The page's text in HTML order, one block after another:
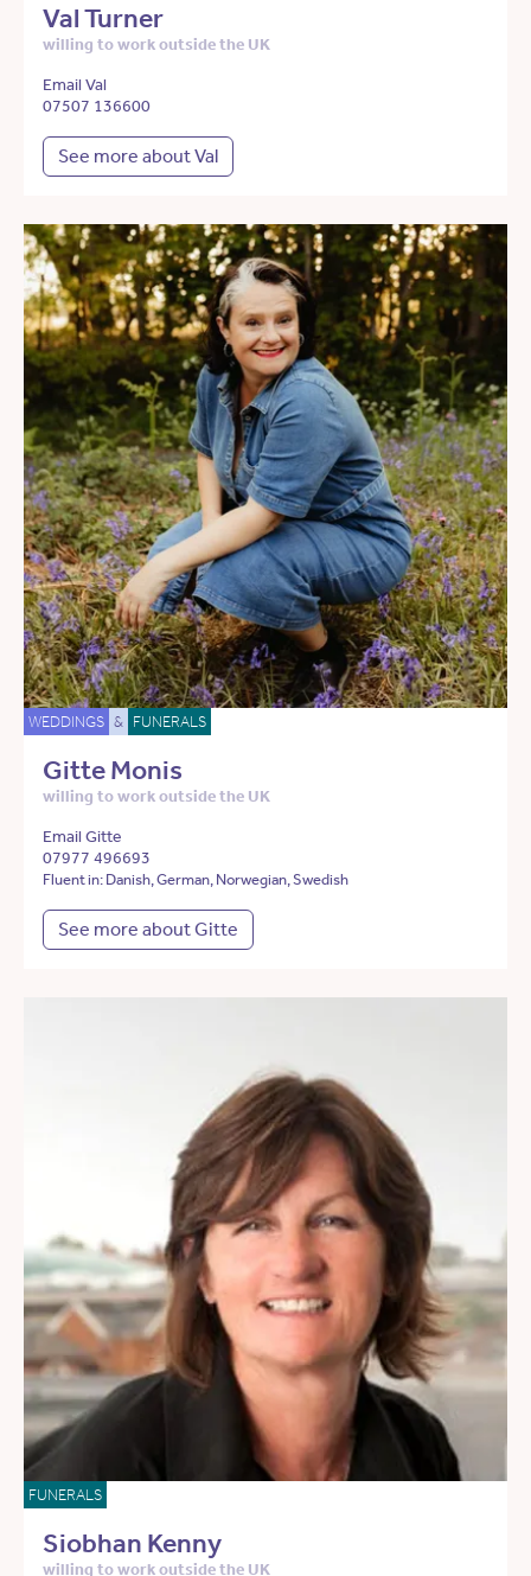
Val Turner
willing to work outside the UK
Email Val
07507 136600
See more about Val
WEDDINGS & FUNERALS
Gitte Monis
willing to work outside the UK
Email Gitte
07977 496693
Fluent in: Danish, German, Norwegian, Swedish
See more about Gitte
FUNERALS
Siobhan Kenny
willing to work outside the UK